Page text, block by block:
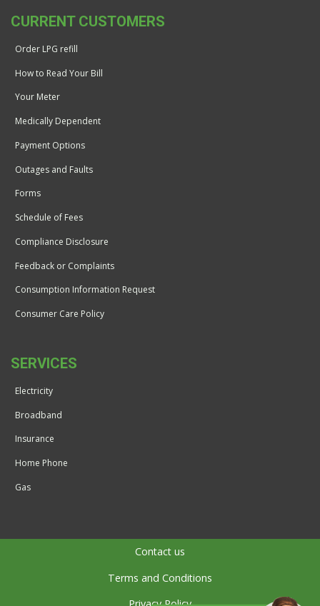
CURRENT CUSTOMERS
Order LPG refill
How to Read Your Bill
Your Meter
Medically Dependent
Payment Options
Outages and Faults
Forms
Schedule of Fees
Compliance Disclosure
Feedback or Complaints
Consumption Information Request
Consumer Care Policy
SERVICES
Electricity
Broadband
Insurance
Home Phone
Gas
Contact us
Terms and Conditions